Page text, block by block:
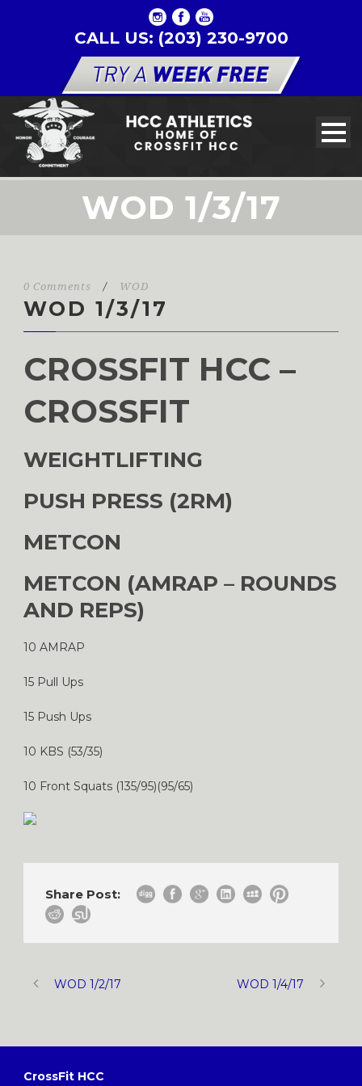
CALL US: (203) 230-9700
WOD 1/3/17
0 Comments / WOD
WOD 1/3/17
CROSSFIT HCC –
CROSSFIT
WEIGHTLIFTING
PUSH PRESS (2RM)
METCON
METCON (AMRAP – ROUNDS
AND REPS)
10 AMRAP
15 Pull Ups
15 Push Ups
10 KBS (53/35)
10 Front Squats (135/95)(95/65)
Share Post:
WOD 1/2/17 WOD 1/4/17
CrossFit HCC